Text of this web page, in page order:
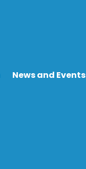
News and Events